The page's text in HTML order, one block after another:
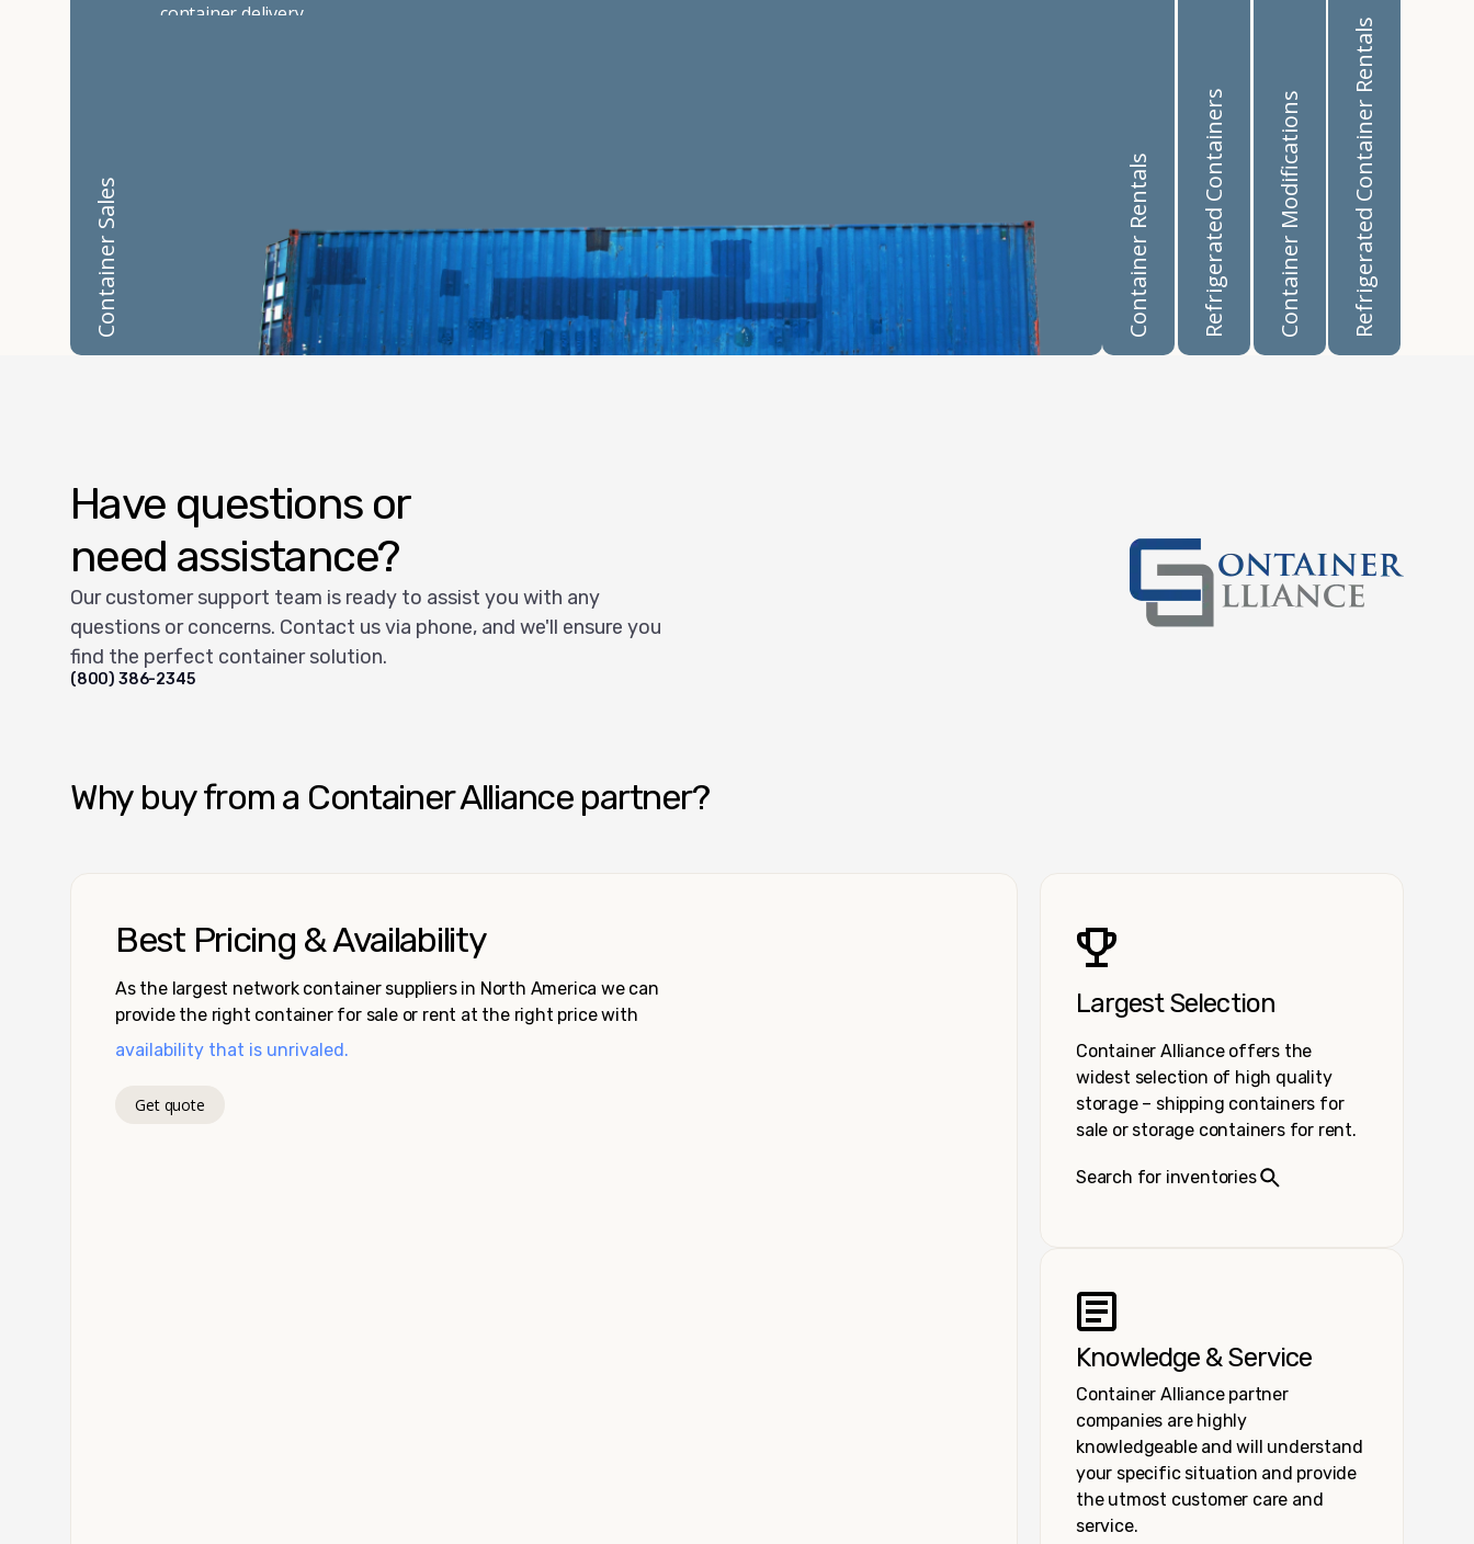
Container Sales
container delivery.
Container Rentals Refrigerated Containers Container Modifications Refrigerated Container Rentals
Have questions or
need assistance?
Our customer support team is ready to assist you with any
questions or concerns. Contact us via phone, and we'll ensure you
find the perfect container solution.
(800) 386-2345
Why buy from a Container Alliance partner?
Best Pricing & Availability
As the largest network container suppliers in North America we can
provide the right container for sale or rent at the right price with
availability that is unrivaled.
Get quote
Largest Selection
Container Alliance offers the
widest selection of high quality
storage – shipping containers for
sale or storage containers for rent.
Search for inventories
Knowledge & Service
Container Alliance partner
companies are highly
knowledgeable and will understand
your specific situation and provide
the utmost customer care and
service.